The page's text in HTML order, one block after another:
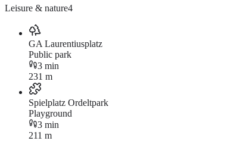
Leisure & nature4
GA Laurentiusplatz
Public park
3 min
231 m
Spielplatz Ordeltpark
Playground
3 min
211 m